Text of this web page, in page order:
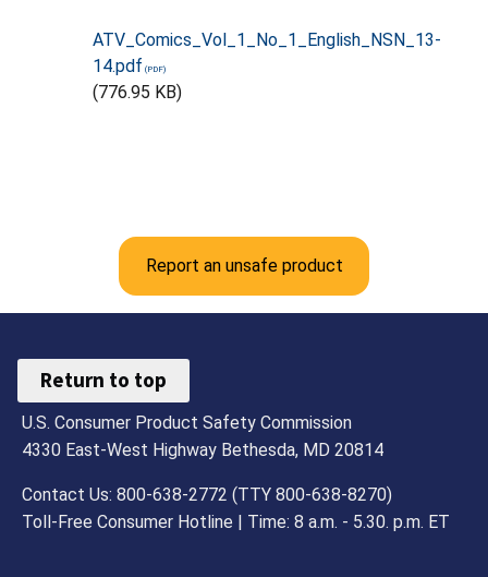
ATV_Comics_Vol_1_No_1_English_NSN_13-
14.pdf
(776.95 KB)
Report an unsafe product
Return to top
U.S. Consumer Product Safety Commission
4330 East-West Highway Bethesda, MD 20814
Contact Us: 800-638-2772 (TTY 800-638-8270)
Toll-Free Consumer Hotline | Time: 8 a.m. - 5.30. p.m. ET